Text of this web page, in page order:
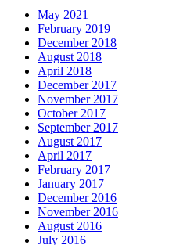
May 2021
February 2019
December 2018
August 2018
April 2018
December 2017
November 2017
October 2017
September 2017
August 2017
April 2017
February 2017
January 2017
December 2016
November 2016
August 2016
July 2016